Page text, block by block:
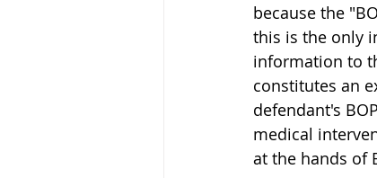
because the
this is the only
information to
constitutes an
defendant's
medical
at the hands of